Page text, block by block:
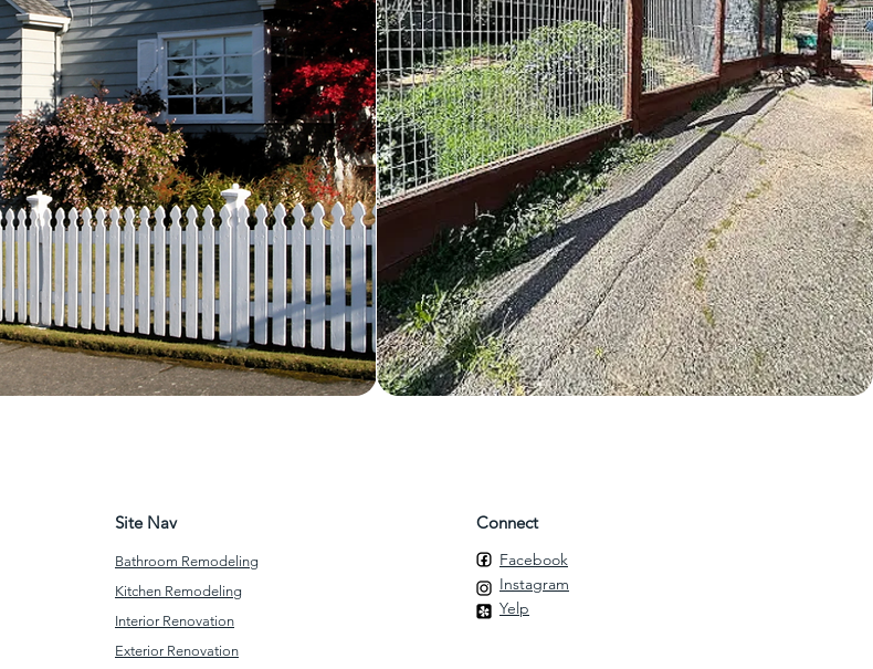
Site Nav
Bathroom Remodeling
Kitchen Remodeling
Interior Renovation
Exterior Renovation
Connect
Facebook
Instagram
Yelp